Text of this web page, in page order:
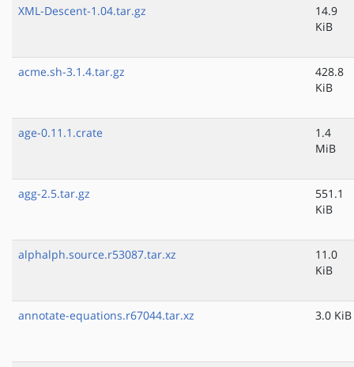
XML-Descent-1.04.tar.gz
14.9
KiB
acme.sh-3.1.4.tar.gz
428.8
KiB
age-0.11.1.crate
1.4
MiB
agg-2.5.tar.gz
551.1
KiB
alphalph.source.r53087.tar.xz
11.0
KiB
annotate-equations.r67044.tar.xz 3.0 KiB